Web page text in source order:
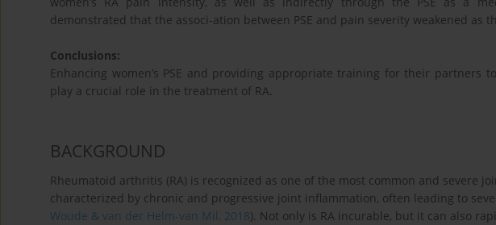
demonstrated that the associ-ation between PSE and pain severity weakened as
Conclusions:
Enhancing women’s PSE and providing appropriate training for their partners
play a crucial role in the treatment of RA.
BACKGROUND
Rheumatoid arthritis (RA) is recognized as one of the most common and severe
characterized by chronic and progressive joint inflammation, often leading to
Woude & van der Helm-van Mil, 2018). Not only is RA incurable, but it can also